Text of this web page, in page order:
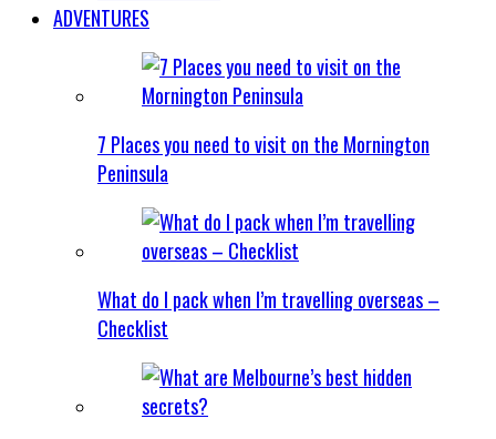
ADVENTURES
7 Places you need to visit on the Mornington
Peninsula
What do I pack when I’m travelling overseas –
Checklist